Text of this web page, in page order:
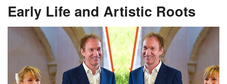
Early Life and Artistic Roots